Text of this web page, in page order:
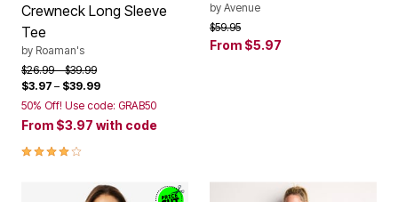
Tee
byRoaman's
Price reduced from
$26.99to$39.99
$3.97–$39.99
50% Off! Use code: GRAB50
From$3.97with code
4.1 out of 5 Customer Rating
Price reduced from
$59.95to
From